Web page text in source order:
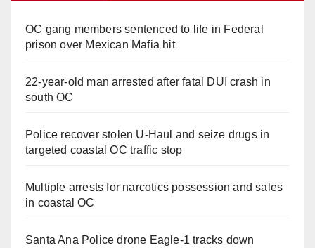
OC gang members sentenced to life in Federal
prison over Mexican Mafia hit
22-year-old man arrested after fatal DUI crash in
south OC
Police recover stolen U-Haul and seize drugs in
targeted coastal OC traffic stop
Multiple arrests for narcotics possession and sales
in coastal OC
Santa Ana Police drone Eagle-1 tracks down